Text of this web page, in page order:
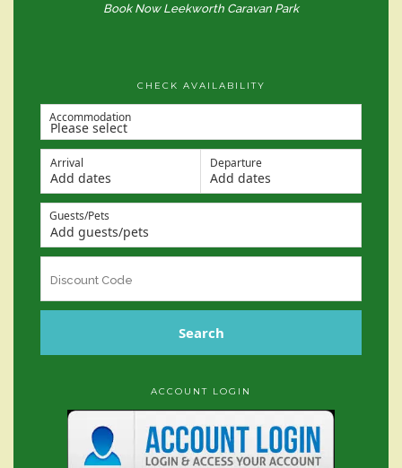
Book Now Leekworth Caravan Park
CHECK AVAILABILITY
Accommodation
Arrival
Add dates
Departure
Add dates
Guests/Pets
Add guests/pets
Search
ACCOUNT LOGIN